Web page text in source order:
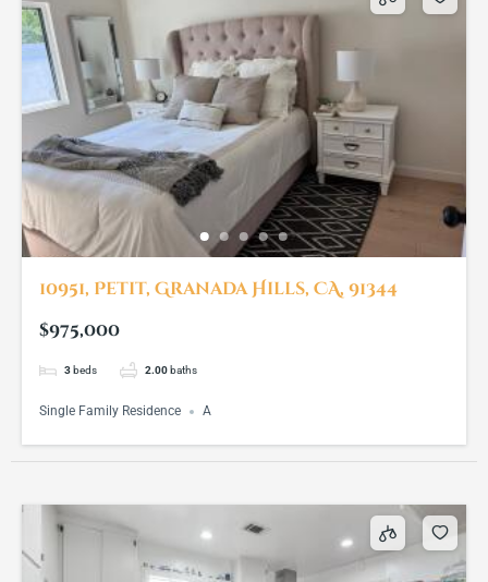
10951, Petit, Granada Hills, CA, 91344
$975,000
3 beds 2.00 baths
Single Family Residence A